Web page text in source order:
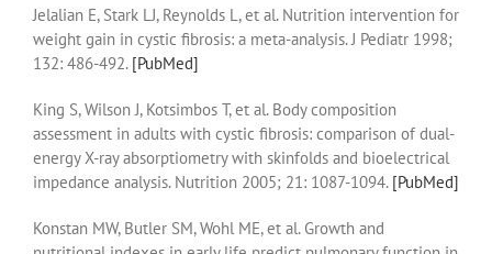
Jelalian E, Stark LJ, Reynolds L, et al. Nutrition intervention for
weight gain in cystic fibrosis: a meta-analysis. J Pediatr 1998;
132: 486-492. [PubMed]
King S, Wilson J, Kotsimbos T, et al. Body composition
assessment in adults with cystic fibrosis: comparison of dual-
energy X-ray absorptiometry with skinfolds and bioelectrical
impedance analysis. Nutrition 2005; 21: 1087-1094. [PubMed]
Konstan MW, Butler SM, Wohl ME, et al. Growth and